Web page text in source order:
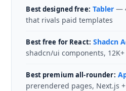
Best designed free: Tabler—
that rivals paid templates
Best free for React: Shadcn
shadcn/ui components,
Best premium all-rounder:
prerendered pages, Next.js